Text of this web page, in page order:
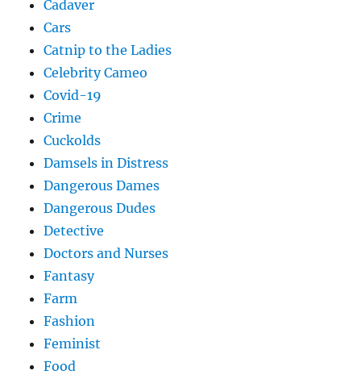
Cadaver
Cars
Catnip to the Ladies
Celebrity Cameo
Covid-19
Crime
Cuckolds
Damsels in Distress
Dangerous Dames
Dangerous Dudes
Detective
Doctors and Nurses
Fantasy
Farm
Fashion
Feminist
Food